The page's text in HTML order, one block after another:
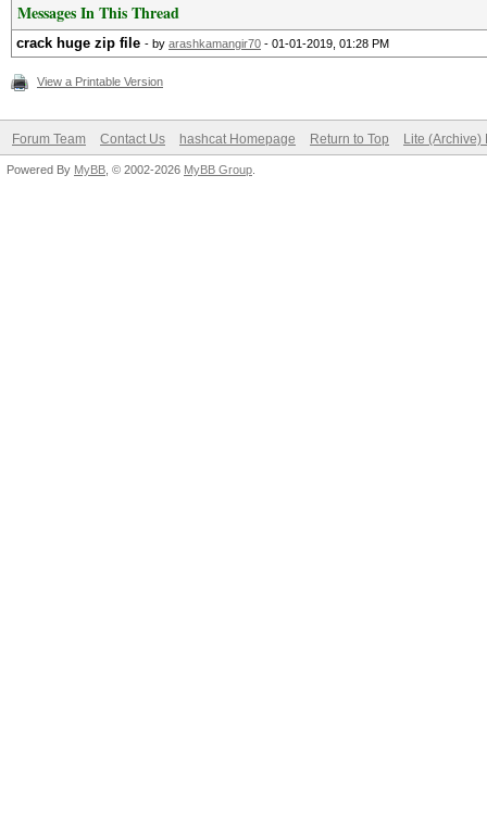
Messages In This Thread
crack huge zip file - by arashkamangir70 - 01-01-2019, 01:28 PM
View a Printable Version
Forum Team Contact Us hashcat Homepage Return to Top Lite (Archive)
Powered By MyBB , © 2002-2026 MyBB Group